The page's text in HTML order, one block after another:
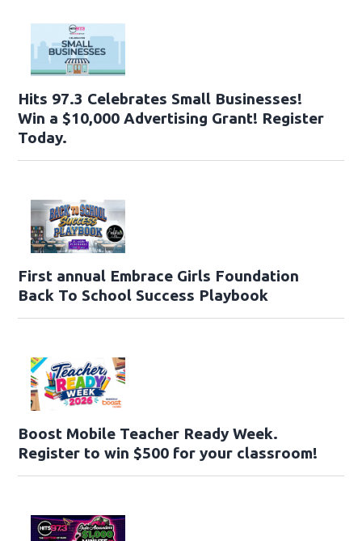
Hits 97.3 Celebrates Small Businesses!
Win a $10,000 Advertising Grant! Register
Today.
First annual Embrace Girls Foundation
Back To School Success Playbook
Boost Mobile Teacher Ready Week.
Register to win $500 for your classroom!